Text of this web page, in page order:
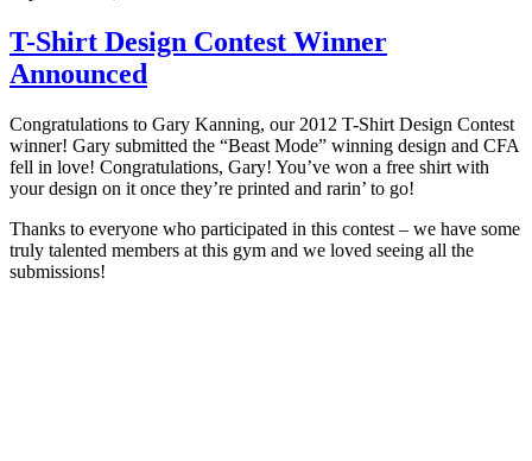
T-Shirt Design Contest Winner
Announced
Congratulations to Gary Kanning, our 2012 T-Shirt Design Contest
winner! Gary submitted the “Beast Mode” winning design and CFA
fell in love! Congratulations, Gary! You’ve won a free shirt with
your design on it once they’re printed and rarin’ to go!
Thanks to everyone who participated in this contest – we have some
truly talented members at this gym and we loved seeing all the
submissions!